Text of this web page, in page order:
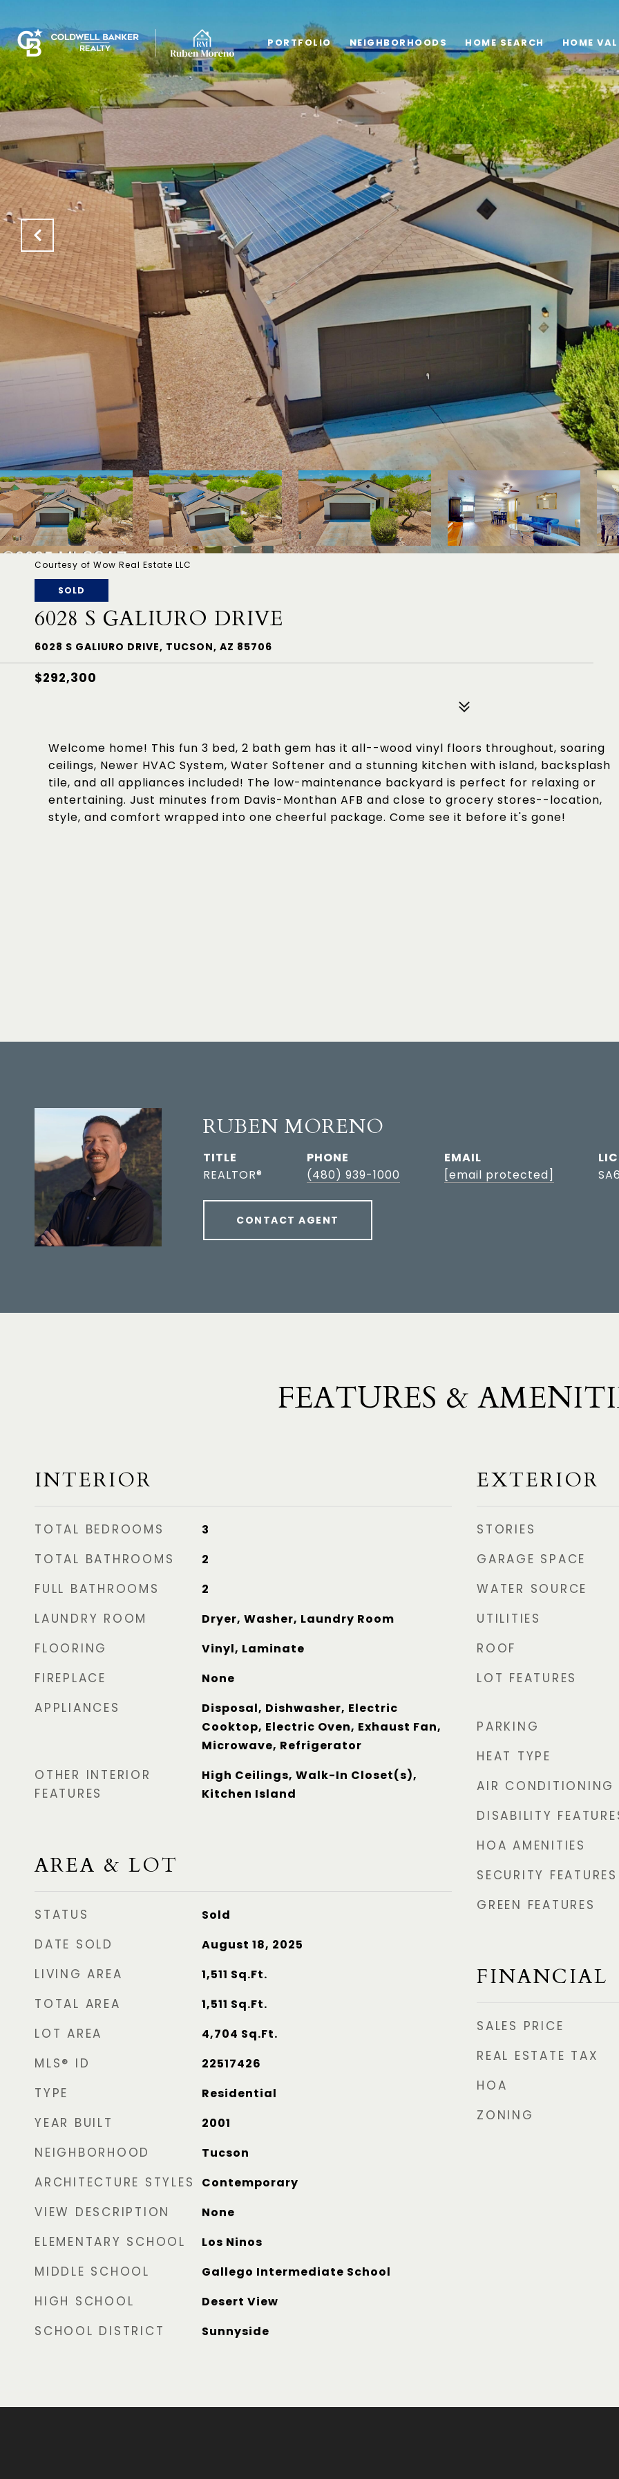
PORTFOLIO NEIGHBORHOODS HOME SEARCH HOME
Courtesy of Wow Real Estate LLC
SOLD
6028 S GALIURO DRIVE
6028 S GALIURO DRIVE, TUCSON, AZ 85706
$292,300
Welcome home! This fun 3 bed, 2 bath gem has it all--wood vinyl floors throughout, soaring
ceilings, Newer HVAC System, Water Softener and a stunning kitchen with island, backsplash
tile, and all appliances included! The low-maintenance backyard is perfect for relaxing or
entertaining. Just minutes from Davis-Monthan AFB and close to grocery stores--location,
style, and comfort wrapped into one cheerful package. Come see it before it's gone!
RUBEN MORENO
TITLE
REALTOR®
PHONE
(480) 939-1000
EMAIL
[email protected]
CONTACT AGENT
FEATURES &
INTERIOR
TOTAL BEDROOMS 3
TOTAL BATHROOMS 2
FULL BATHROOMS 2
LAUNDRY ROOM Dryer, Washer, Laundry Room
FLOORING Vinyl, Laminate
FIREPLACE None
APPLIANCES
Disposal, Dishwasher, Electric
Cooktop, Electric Oven, Exhaust Fan,
Microwave, Refrigerator
OTHER INTERIOR
FEATURES
High Ceilings, Walk-In Closet(s),
Kitchen Island
AREA & LOT
STATUS Sold
DATE SOLD August 18, 2025
LIVING AREA 1,511 Sq.Ft.
TOTAL AREA 1,511 Sq.Ft.
LOT AREA 4,704 Sq.Ft.
MLS® ID 22517426
TYPE Residential
YEAR BUILT 2001
NEIGHBORHOOD Tucson
ARCHITECTURE STYLES Contemporary
VIEW DESCRIPTION None
ELEMENTARY SCHOOL Los Ninos
MIDDLE SCHOOL Gallego Intermediate School
HIGH SCHOOL Desert View
SCHOOL DISTRICT Sunnyside
EXTERIOR
STORIES
GARAGE SPACE
WATER SOURCE
UTILITIES
ROOF
LOT FEATURES
PARKING
HEAT TYPE
AIR CONDITIONING
DISABILITY
HOA AMENITIES
SECURITY FEATURES
GREEN FEATURES
FINANCIAL
SALES PRICE
REAL ESTATE TAX
HOA
ZONING